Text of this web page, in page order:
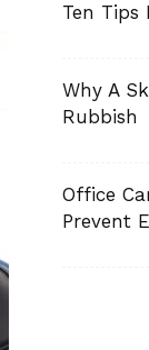
Ten Tips
Why A
Rubbish
Office
Prevent